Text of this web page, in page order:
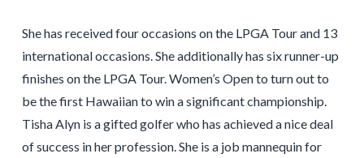
She has received four occasions on the LPGA Tour and 13
international occasions. She additionally has six runner-up
finishes on the LPGA Tour. Women’s Open to turn out to
be the first Hawaiian to win a significant championship.
Tisha Alyn is a gifted golfer who has achieved a nice deal
of success in her profession. She is a job mannequin for